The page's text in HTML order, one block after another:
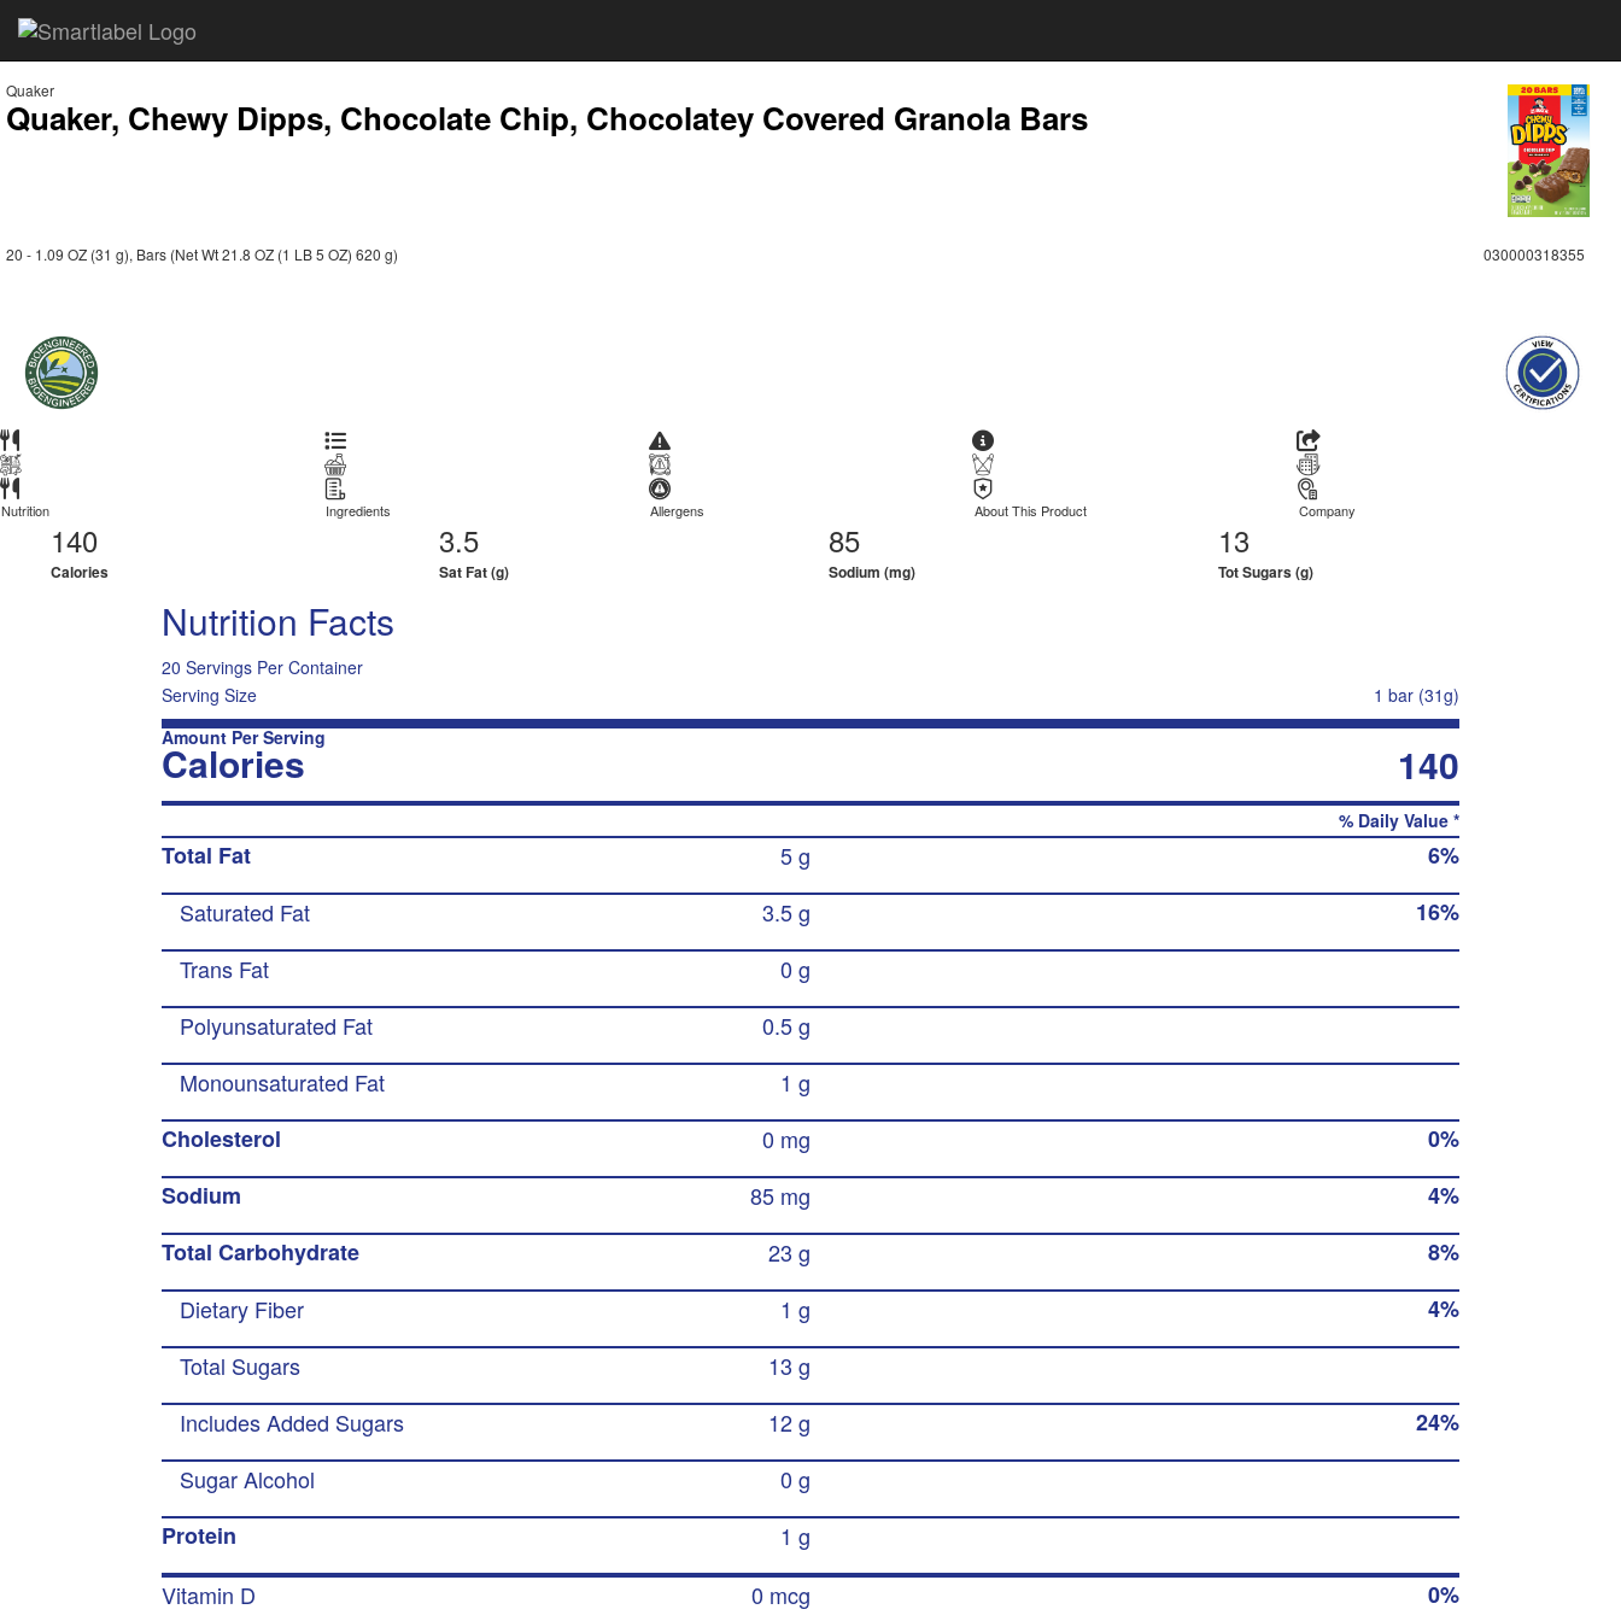
Quaker
Quaker, Chewy Dipps, Chocolate Chip, Chocolatey Covered Granola Bars
20 - 1.09 OZ (31 g), Bars (Net Wt 21.8 OZ (1 LB 5 OZ) 620 g) 030000318355
Nutrition Ingredients Allergens About This Product Company
140
Calories
3.5
Sat Fat (g)
85
Sodium (mg)
13
Tot Sugars (g)
Nutrition Facts
20 Servings Per Container
Serving Size
1 bar (31g)
Amount Per Serving
Calories 140
% Daily Value *
Total Fat 5 g
6%
Saturated Fat
3.5 g
16%
Trans Fat
0 g
Polyunsaturated Fat
0.5 g
Monounsaturated Fat
1 g
Cholesterol
0 mg
0%
Sodium
85 mg
4%
Total Carbohydrate
23 g
8%
Dietary Fiber
1 g
4%
Total Sugars
13 g
Includes Added Sugars
12 g
24%
Sugar Alcohol
0 g
Protein
1 g
Vitamin D
0 mcg 0%